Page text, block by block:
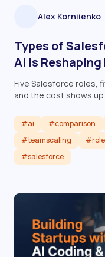
Alex Korniienko
Types of
AI Is Reshaping
Five Salesforce roles,
and the cost shows
#ai #comparison
#teamscaling
#role
#salesforce
Read article